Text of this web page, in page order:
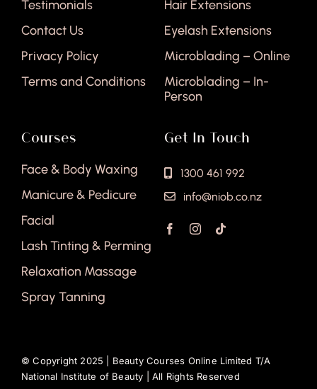
Testimonials
Contact Us
Privacy Policy
Terms and Conditions
Hair Extensions
Eyelash Extensions
Microblading – Online
Microblading – In-
Person
Courses
Face & Body Waxing
Manicure & Pedicure
Facial
Lash Tinting & Perming
Relaxation Massage
Spray Tanning
Get In Touch
1300 461 992
info@niob.co.nz
© Copyright 2025 | Beauty Courses Online Limited T/A
National Institute of Beauty | All Rights Reserved